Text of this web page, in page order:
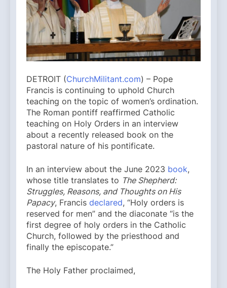
DETROIT (ChurchMilitant.com) – Pope
Francis is continuing to uphold Church
teaching on the topic of women’s ordination.
The Roman pontiff reaffirmed Catholic
teaching on Holy Orders in an interview
about a recently released book on the
pastoral nature of his pontificate.
In an interview about the June 2023 book,
whose title translates to The Shepherd:
Struggles, Reasons, and Thoughts on His
Papacy, Francis declared, “Holy orders is
reserved for men” and the diaconate “is the
first degree of holy orders in the Catholic
Church, followed by the priesthood and
finally the episcopate.”
The Holy Father proclaimed,